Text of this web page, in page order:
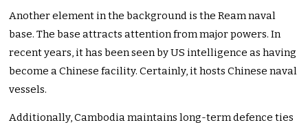
Another element in the background is the Ream naval
base. The base attracts attention from major powers. In
recent years, it has been seen by US intelligence as having
become a Chinese facility. Certainly, it hosts Chinese naval
vessels.
Additionally, Cambodia maintains long-term defence ties